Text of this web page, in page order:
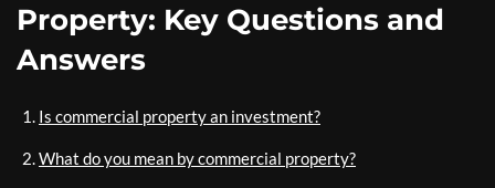
Property: Key Questions and
Answers
Is commercial property an investment?
What do you mean by commercial property?